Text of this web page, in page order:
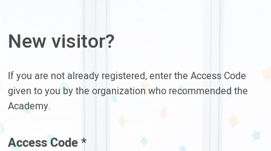
New visitor?
If you are not already registered, enter the Access Code
given to you by the organization who recommended the
Academy.
Access Code*